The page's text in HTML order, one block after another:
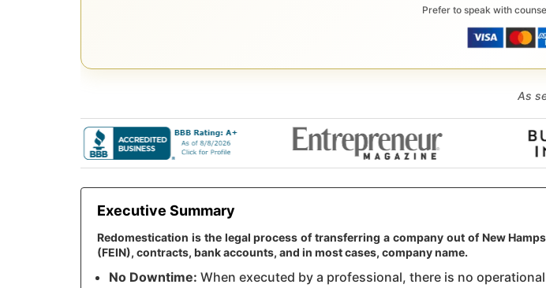
Prefer to speak with
As
Executive Summary
Redomestication is the legal process of transferring a company out of New
(FEIN), contracts, bank accounts, and in most cases, company name.
No Downtime: When executed by a professional, there is no